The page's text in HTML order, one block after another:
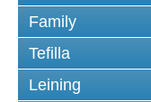
Family
Tefilla
Leining